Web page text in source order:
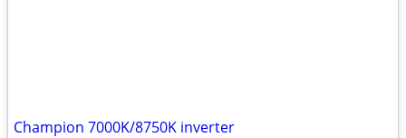
Champion 7000K/8750K inverter